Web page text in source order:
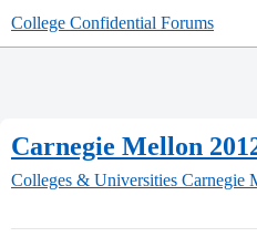
College Confidential Forums
Carnegie Mellon
Colleges & Universities Carnegie